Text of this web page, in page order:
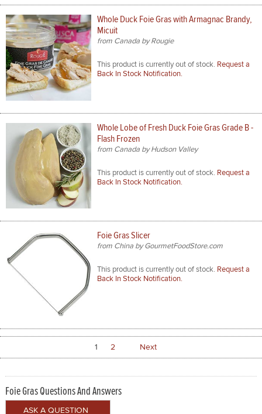
Whole Duck Foie Gras with Armagnac Brandy,
Micuit
from Canada by Rougie
This product is currently out of stock. Request a
Back In Stock Notification.
Whole Lobe of Fresh Duck Foie Gras Grade B -
Flash Frozen
from Canada by Hudson Valley
This product is currently out of stock. Request a
Back In Stock Notification.
Foie Gras Slicer
from China by GourmetFoodStore.com
This product is currently out of stock. Request a
Back In Stock Notification.
1 2 Next
Foie Gras Questions And Answers